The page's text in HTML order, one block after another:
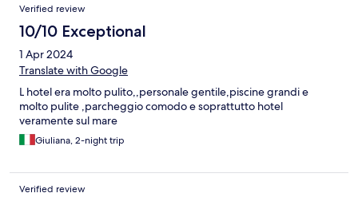
Verified review
10/10 Exceptional
1 Apr 2024
Translate with Google
L hotel era molto pulito,,personale gentile,piscine grandi e
molto pulite ,parcheggio comodo e soprattutto hotel
veramente sul mare
Giuliana, 2-night trip
Verified review